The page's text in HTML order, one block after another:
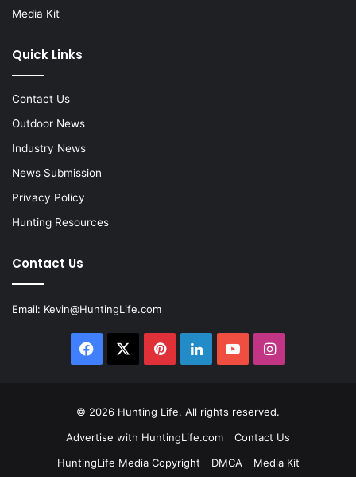
Media Kit
Quick Links
Contact Us
Outdoor News
Industry News
News Submission
Privacy Policy
Hunting Resources
Contact Us
Email: Kevin@HuntingLife.com
Facebook PinterestLinkedInYouTubeInstagram
© 2026 Hunting Life. All rights reserved.
Advertise with HuntingLife.com
Contact Us
HuntingLife Media Copyright
DMCA Media Kit